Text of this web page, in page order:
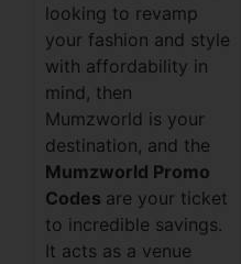
looking to revamp
your fashion and style
with affordability in
mind, then
Mumzworld is your
destination, and the
Mumzworld Promo
Codes are your ticket
to incredible savings.
It acts as a venue